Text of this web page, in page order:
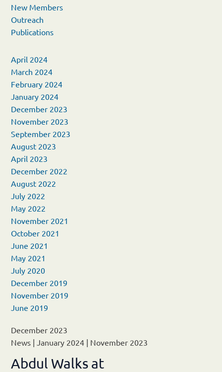
New Members
Outreach
Publications
April 2024
March 2024
February 2024
January 2024
December 2023
November 2023
September 2023
August 2023
April 2023
December 2022
August 2022
July 2022
May 2022
November 2021
October 2021
June 2021
May 2021
July 2020
December 2019
November 2019
June 2019
December 2023
News |January 2024 | November 2023
Abdul Walks at